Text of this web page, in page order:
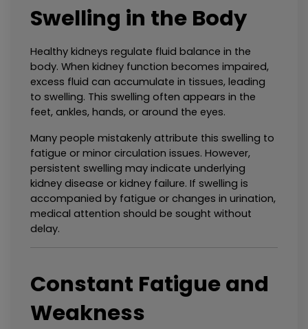
Swelling in the Body
Healthy kidneys regulate fluid balance in the
body. When kidney function becomes impaired,
excess fluid can accumulate in tissues, leading
to swelling. This swelling often appears in the
feet, ankles, hands, or around the eyes.
Many people mistakenly attribute this swelling to
fatigue or minor circulation issues. However,
persistent swelling may indicate underlying
kidney disease or kidney failure. If swelling is
accompanied by fatigue or changes in urination,
medical attention should be sought without
delay.
Constant Fatigue and
Weakness